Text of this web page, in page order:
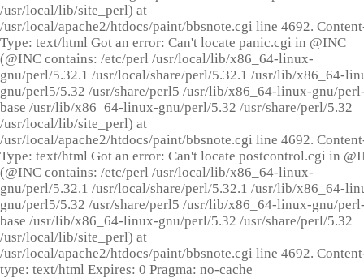
/usr/local/lib/site_perl) at
/usr/local/apache2/htdocs/paint/bbsnote.cgi line 4692.
Type: text/html Got an error: Can't locate panic.cgi in @INC
(@INC contains: /etc/perl /usr/local/lib/x86_64-linux-
gnu/perl/5.32.1 /usr/local/share/perl/5.32.1 /usr/lib/x86_64-
gnu/perl5/5.32 /usr/share/perl5 /usr/lib/x86_64-linux-gnu/
base /usr/lib/x86_64-linux-gnu/perl/5.32 /usr/share/perl/5.32
/usr/local/lib/site_perl) at
/usr/local/apache2/htdocs/paint/bbsnote.cgi line 4692.
Type: text/html Got an error: Can't locate postcontrol.cgi in
(@INC contains: /etc/perl /usr/local/lib/x86_64-linux-
gnu/perl/5.32.1 /usr/local/share/perl/5.32.1 /usr/lib/x86_64-
gnu/perl5/5.32 /usr/share/perl5 /usr/lib/x86_64-linux-gnu/
base /usr/lib/x86_64-linux-gnu/perl/5.32 /usr/share/perl/5.32
/usr/local/lib/site_perl) at
/usr/local/apache2/htdocs/paint/bbsnote.cgi line 4692.
type: text/html Expires: 0 Pragma: no-cache